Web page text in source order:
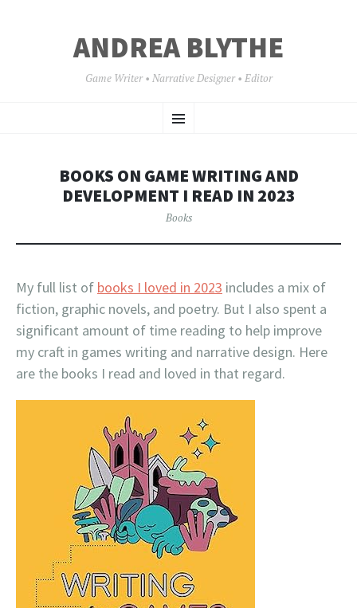
ANDREA BLYTHE
Game Writer • Narrative Designer • Editor
Menu
TO
BOOKS ON GAME WRITING AND
DEVELOPMENT I READ IN 2023
Books
My full list of books I loved in 2023 includes a mix of
fiction, graphic novels, and poetry. But I also spent a
significant amount of time reading to help improve
my craft in games writing and narrative design. Here
are the books I read and loved in that regard.